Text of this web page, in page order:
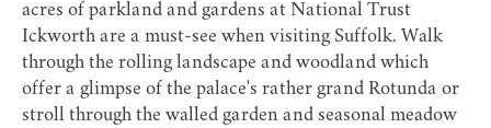
acres of parkland and gardens at National Trust
Ickworth are a must-see when visiting Suffolk. Walk
through the rolling landscape and woodland which
offer a glimpse of the palace's rather grand Rotunda or
stroll through the walled garden and seasonal meadow